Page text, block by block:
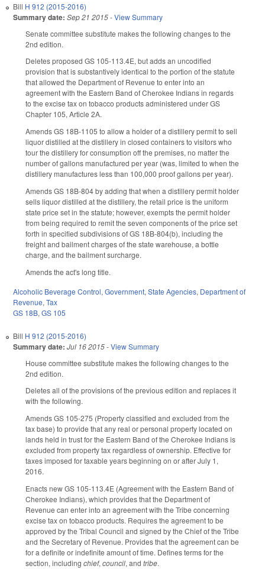
Bill H 912 (2015-2016)
Summary date: Sep 21 2015-View Summary
Senate committee substitute makes the following changes to the
2nd edition.
Deletes proposed GS 105-113.4E, but adds an uncodified
provision that is substantively identical to the portion of the statute
that allowed the Department of Revenue to enter into an
agreement with the Eastern Band of Cherokee Indians in regards
to the excise tax on tobacco products administered under GS
Chapter 105, Article 2A.
Amends GS 18B-1105 to allow a holder of a distillery permit to sell
liquor distilled at the distillery in closed containers to visitors who
tour the distillery for consumption off the premises, no matter the
number of gallons manufactured per year (was, limited to when the
distillery manufactures less than 100,000 proof gallons per year).
Amends GS 18B-804 by adding that when a distillery permit holder
sells liquor distilled at the distillery, the retail price is the uniform
state price set in the statute; however, exempts the permit holder
from being required to remit the seven components of the price set
forth in specified subdivisions of GS 18B-804(b), including the
freight and bailment charges of the state warehouse, a bottle
charge, and the bailment surcharge.
Amends the act's long title.
Alcoholic Beverage Control, Government, State Agencies, Department of
Revenue, Tax
GS 18B, GS 105
Bill H 912 (2015-2016)
Summary date: Jul 16 2015-View Summary
House committee substitute makes the following changes to the
2nd edition.
Deletes all of the provisions of the previous edition and replaces it
with the following.
Amends GS 105-275 (Property classified and excluded from the
tax base) to provide that any real or personal property located on
lands held in trust for the Eastern Band of the Cherokee Indians is
excluded from property tax regardless of ownership. Effective for
taxes imposed for taxable years beginning on or after July 1,
2016.
Enacts new GS 105-113.4E (Agreement with the Eastern Band of
Cherokee Indians), which provides that the Department of
Revenue can enter into an agreement with the Tribe concerning
excise tax on tobacco products. Requires the agreement to be
approved by the Tribal Council and signed by the Chief of the Tribe
and the Secretary of Revenue. Provides that the agreement can be
for a definite or indefinite amount of time. Defines terms for the
section, including chief, council, and tribe.